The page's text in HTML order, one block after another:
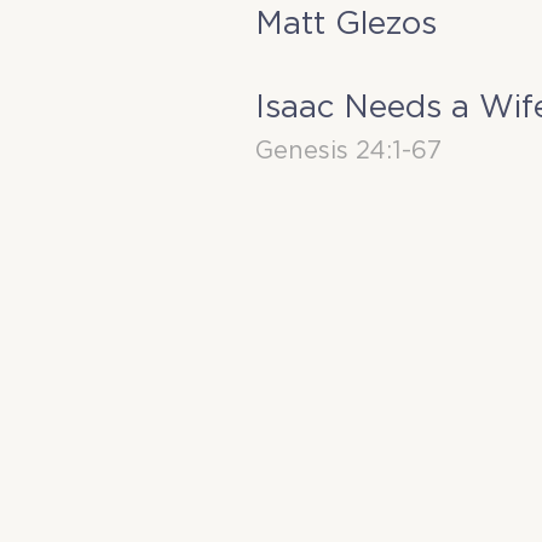
Matt Glezos
Isaac Needs a
Genesis 24:1-67